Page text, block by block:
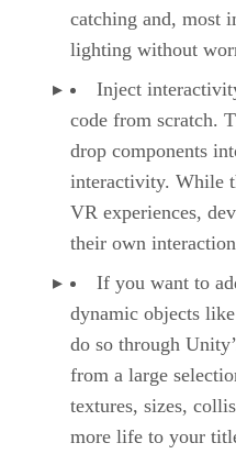
catching and, most
lighting without
Inject
code from scratch.
drop components
interactivity. While
VR experiences,
their own
If you want to
dynamic objects
do so through
from a large
textures, sizes,
more life to your